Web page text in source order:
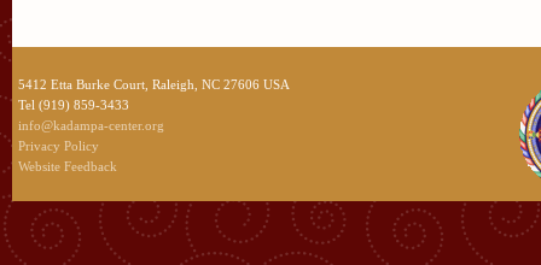
5412 Etta Burke Court, Raleigh, NC 27606 USA
Tel (919) 859-3433
info@kadampa-center.org
Privacy Policy
Website Feedback